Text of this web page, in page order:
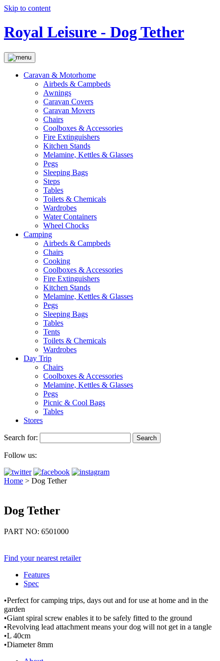
Skip to content
Royal Leisure - Dog Tether
Caravan & Motorhome
Airbeds & Campbeds
Awnings
Caravan Covers
Caravan Movers
Chairs
Coolboxes & Accessories
Fire Extinguishers
Kitchen Stands
Melamine, Kettles & Glasses
Pegs
Sleeping Bags
Steps
Tables
Toilets & Chemicals
Wardrobes
Water Containers
Wheel Chocks
Camping
Airbeds & Campbeds
Chairs
Cooking
Coolboxes & Accessories
Fire Extinguishers
Kitchen Stands
Melamine, Kettles & Glasses
Pegs
Sleeping Bags
Tables
Tents
Toilets & Chemicals
Wardrobes
Day Trip
Chairs
Coolboxes & Accessories
Melamine, Kettles & Glasses
Pegs
Picnic & Cool Bags
Tables
Stores
Search for:
Follow us:
Home > Dog Tether
Dog Tether
PART NO: 6501000
Find your nearest retailer
Features
Spec
•Perfect for camping trips, days out and for use at home and in the
garden
•Giant spiral screw enables it to be safely fitted to the ground
•Revolving lead attachment means your dog will not get in a tangle
•L 40cm
•Diameter 8mm